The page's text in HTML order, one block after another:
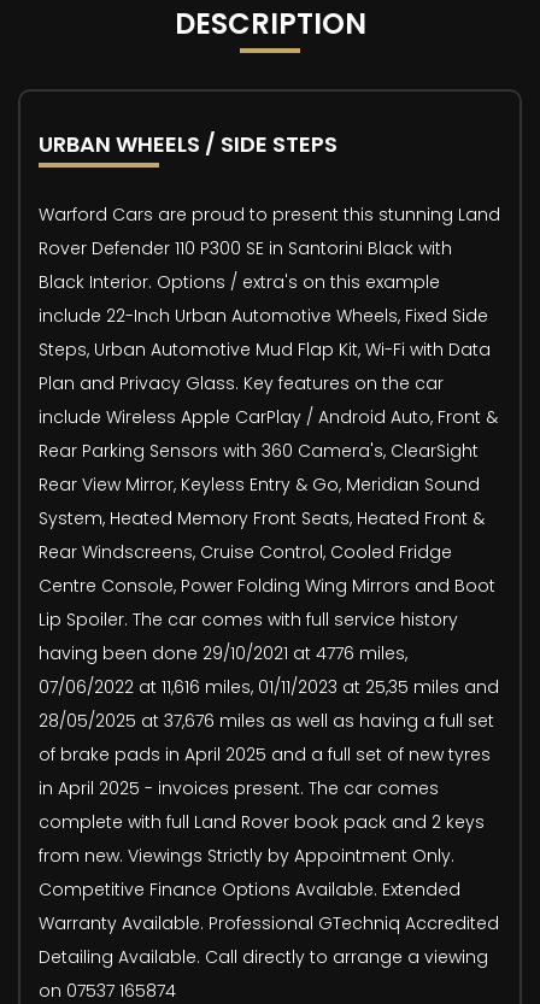
DESCRIPTION
URBAN WHEELS / SIDE STEPS
Warford Cars are proud to present this stunning Land
Rover Defender 110 P300 SE in Santorini Black with
Black Interior. Options / extra's on this example
include 22-Inch Urban Automotive Wheels, Fixed Side
Steps, Urban Automotive Mud Flap Kit, Wi-Fi with Data
Plan and Privacy Glass. Key features on the car
include Wireless Apple CarPlay / Android Auto, Front &
Rear Parking Sensors with 360 Camera's, ClearSight
Rear View Mirror, Keyless Entry & Go, Meridian Sound
System, Heated Memory Front Seats, Heated Front &
Rear Windscreens, Cruise Control, Cooled Fridge
Centre Console, Power Folding Wing Mirrors and Boot
Lip Spoiler. The car comes with full service history
having been done 29/10/2021 at 4776 miles,
07/06/2022 at 11,616 miles, 01/11/2023 at 25,35 miles and
28/05/2025 at 37,676 miles as well as having a full set
of brake pads in April 2025 and a full set of new tyres
in April 2025 - invoices present. The car comes
complete with full Land Rover book pack and 2 keys
from new. Viewings Strictly by Appointment Only.
Competitive Finance Options Available. Extended
Warranty Available. Professional GTechniq Accredited
Detailing Available. Call directly to arrange a viewing
on 07537 165874